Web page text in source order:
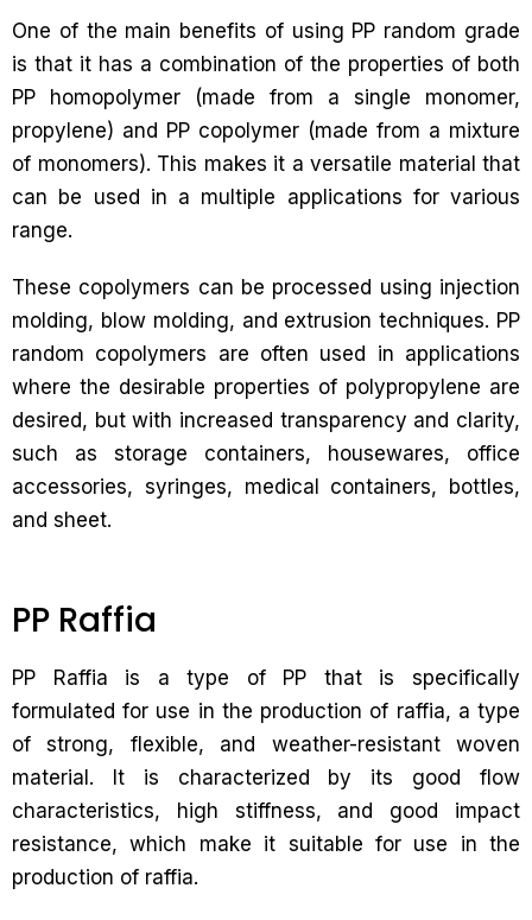
One of the main benefits of using PP random grade
is that it has a combination of the properties of both
PP homopolymer (made from a single monomer,
propylene) and PP copolymer (made from a mixture
of monomers). This makes it a versatile material that
can be used in a multiple applications for various
range.
These copolymers can be processed using injection
molding, blow molding, and extrusion techniques. PP
random copolymers are often used in applications
where the desirable properties of polypropylene are
desired, but with increased transparency and clarity,
such as storage containers, housewares, office
accessories, syringes, medical containers, bottles,
and sheet.
PP Raffia
PP Raffia is a type of PP that is specifically
formulated for use in the production of raffia, a type
of strong, flexible, and weather-resistant woven
material. It is characterized by its good flow
characteristics, high stiffness, and good impact
resistance, which make it suitable for use in the
production of raffia.